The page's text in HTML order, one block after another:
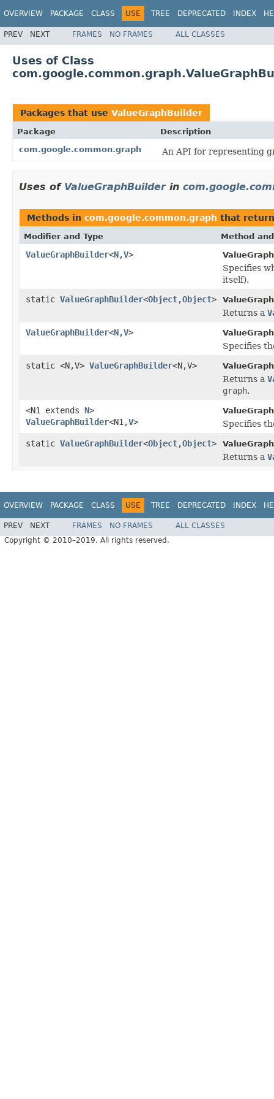
OVERVIEW PACKAGE CLASS USE TREE DEPRECATED INDEX
PREV NEXT FRAMES NO FRAMES ALL CLASSES
Uses of Class
Packages that use ValueGraphBuilder
Package
Description
com.google.common.graph
An API for representing
Uses of ValueGraphBuilderin
Methods in com.google.common.graph that
Modifier and Type Method
ValueGraphBuilder<N,V>
Specifies
itself).
static ValueGraphBuilder<Object,Object>
Returns a
ValueGraphBuilder<N,V>
Specifies
static <N,V> ValueGraphBuilder<N,V>
Returns a
graph.
<N1 extends N>
ValueGraphBuilder<N1,V>
Specifies
static ValueGraphBuilder<Object,Object>
Returns a
OVERVIEW PACKAGE CLASS USE TREE DEPRECATED INDEX
PREV NEXT FRAMES NO FRAMES
ALL CLASSES
Copyright © 2010–2019. All rights reserved.